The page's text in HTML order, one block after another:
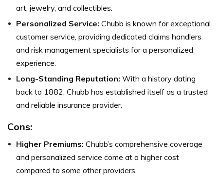
art, jewelry, and collectibles.
Personalized Service: Chubb is known for exceptional
customer service, providing dedicated claims handlers
and risk management specialists for a personalized
experience.
Long-Standing Reputation: With a history dating
back to 1882, Chubb has established itself as a trusted
and reliable insurance provider.
Cons:
Higher Premiums: Chubb’s comprehensive coverage
and personalized service come at a higher cost
compared to some other providers.